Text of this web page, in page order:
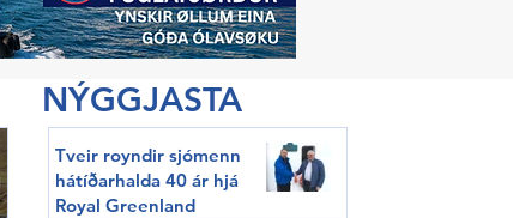
NÝGGJASTA
Tveir royndir sjómenn
hátíðarhalda 40 ár hjá
Royal Greenland